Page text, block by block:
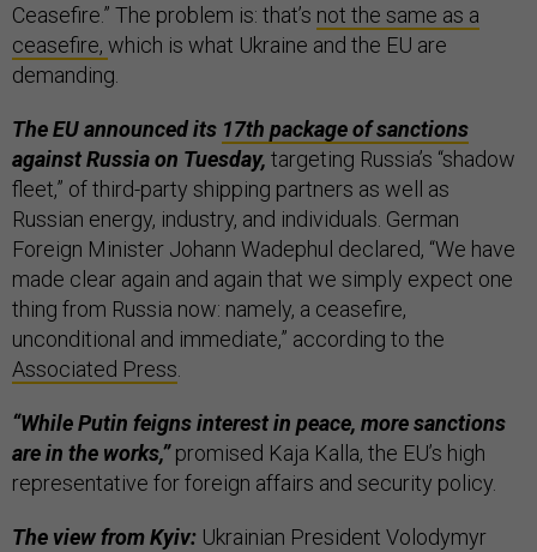
Ceasefire.” The problem is: that’s not the same as a
ceasefire, which is what Ukraine and the EU are
demanding.
The EU announced its 17th package of sanctions
against Russia on Tuesday, targeting Russia’s “shadow
fleet,” of third-party shipping partners as well as
Russian energy, industry, and individuals. German
Foreign Minister Johann Wadephul declared, “We have
made clear again and again that we simply expect one
thing from Russia now: namely, a ceasefire,
unconditional and immediate,” according to the
Associated Press.
“While Putin feigns interest in peace, more sanctions
are in the works,”promised Kaja Kalla, the EU’s high
representative for foreign affairs and security policy.
The view from Kyiv: Ukrainian President Volodymyr